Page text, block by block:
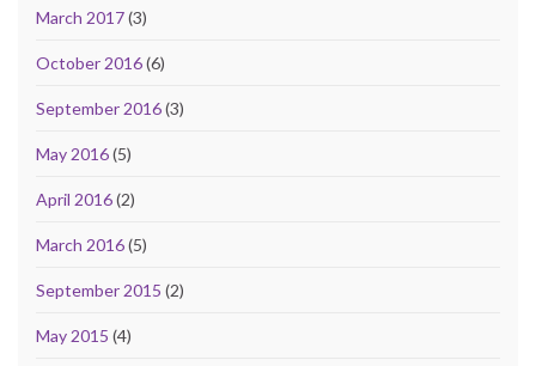
March 2017(3)
October 2016(6)
September 2016(3)
May 2016(5)
April 2016(2)
March 2016(5)
September 2015 (2)
May 2015 (4)